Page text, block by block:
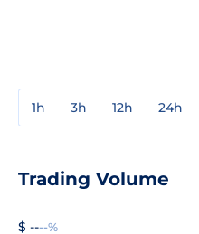
1h 3h 12h 24h
Trading Volume
$ ----%